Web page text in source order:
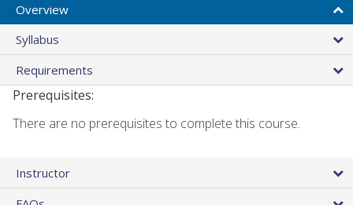
Overview
Syllabus
Requirements
Prerequisites:
There are no prerequisites to complete this course.
Instructor